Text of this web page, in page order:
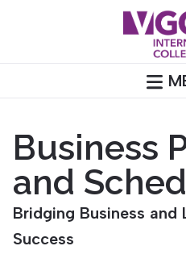
Business
and
Bridging Business and
Success